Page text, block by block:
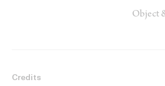
Object
Credits